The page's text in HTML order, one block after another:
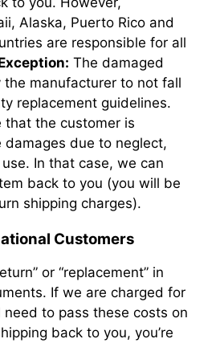
Alaska, Puerto Rico and
are responsible for all
The damaged
manufacturer to not fall
replacement guidelines.
that the customer is
damages due to neglect,
In that case, we can
back to you (you will be
shipping charges).
Customers
or “replacement” in
If we are charged for
to pass these costs on
back to you, you’re